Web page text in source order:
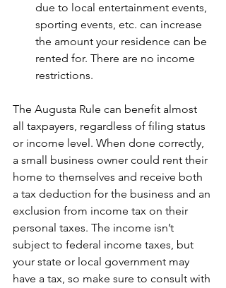
due to local entertainment events,
sporting events, etc. can increase
the amount your residence can be
rented for. There are no income
restrictions.
The Augusta Rule can benefit almost
all taxpayers, regardless of filing status
or income level. When done correctly,
a small business owner could rent their
home to themselves and receive both
a tax deduction for the business and an
exclusion from income tax on their
personal taxes. The income isn’t
subject to federal income taxes, but
your state or local government may
have a tax, so make sure to consult with